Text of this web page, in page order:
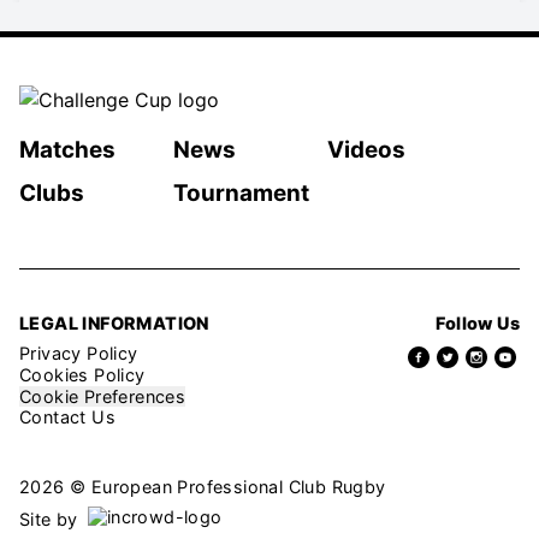
Matches News
Videos
Clubs
Tournament
LEGAL INFORMATION
Privacy Policy
Cookies Policy
Cookie Preferences
Contact Us
Follow Us
2026 © European Professional Club Rugby
Site by